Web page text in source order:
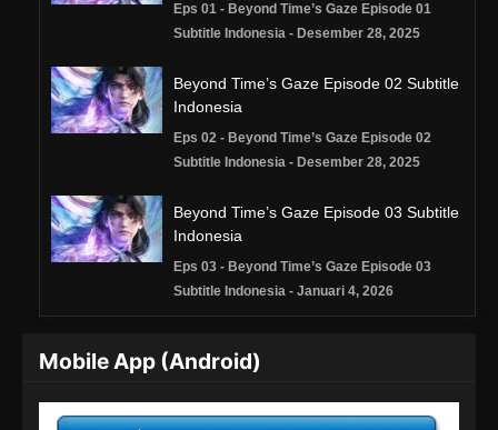
Eps 01 - Beyond Time’s Gaze Episode 01
Subtitle Indonesia - Desember 28, 2025
Beyond Time’s Gaze Episode 02 Subtitle
Indonesia
Eps 02 - Beyond Time’s Gaze Episode 02
Subtitle Indonesia - Desember 28, 2025
Beyond Time’s Gaze Episode 03 Subtitle
Indonesia
Eps 03 - Beyond Time’s Gaze Episode 03
Subtitle Indonesia - Januari 4, 2026
Indonesia
Subtitle Indonesia - Januari 11, 2026
Mobile App (Android)